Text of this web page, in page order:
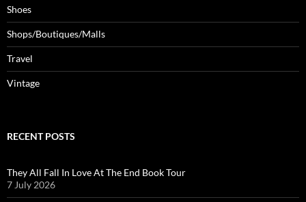
Shoes
Shops/Boutiques/Malls
Travel
Vintage
RECENT POSTS
They All Fall In Love At The End Book Tour
7 July 2026